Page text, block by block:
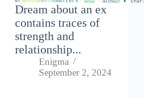
Dream about an ex
contains traces of
strength and
relationship...
Enigma
September 2, 2024